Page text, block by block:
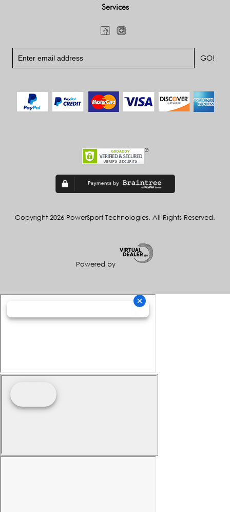
Services
Copyright 2026 PowerSport Technologies. All Rights Reserved.
Powered by